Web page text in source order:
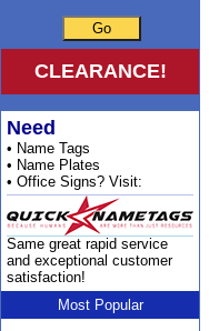
Go
CLEARANCE!
Need
• Name Tags
• Name Plates
• Office Signs? Visit:
Same great rapid service
and exceptional customer
satisfaction!
Most Popular